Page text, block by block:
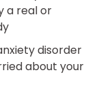
a real or
disorder
about your